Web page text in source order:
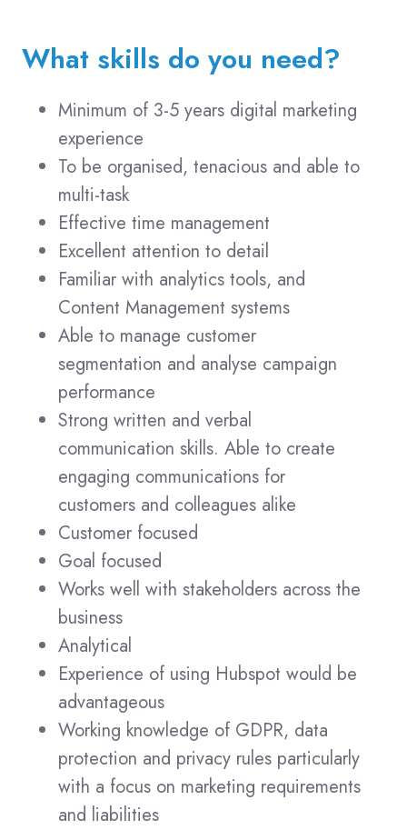
What skills do you need?
Minimum of 3-5 years digital marketing
experience
To be organised, tenacious and able to
multi-task
Effective time management
Excellent attention to detail
Familiar with analytics tools, and
Content Management systems
Able to manage customer
segmentation and analyse campaign
performance
Strong written and verbal
communication skills. Able to create
engaging communications for
customers and colleagues alike
Customer focused
Goal focused
Works well with stakeholders across the
business
Analytical
Experience of using Hubspot would be
advantageous
Working knowledge of GDPR, data
protection and privacy rules particularly
with a focus on marketing requirements
and liabilities